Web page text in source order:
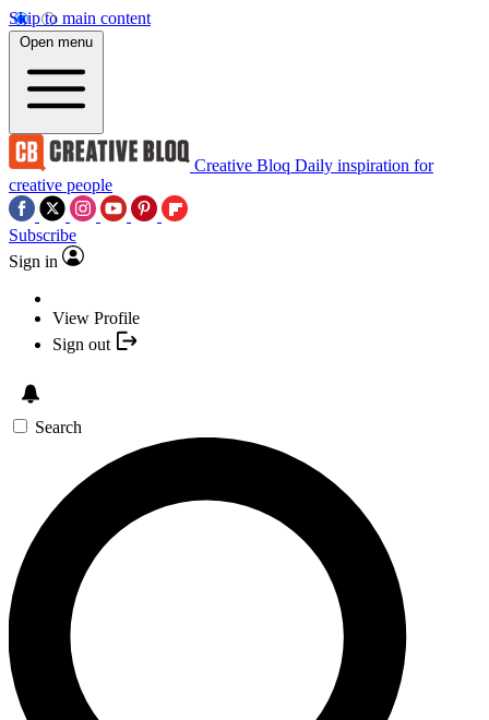
Skip to main content
Open menu
Creative Bloq Daily inspiration for
creative people
Subscribe
Sign in
View Profile
Sign out
Search